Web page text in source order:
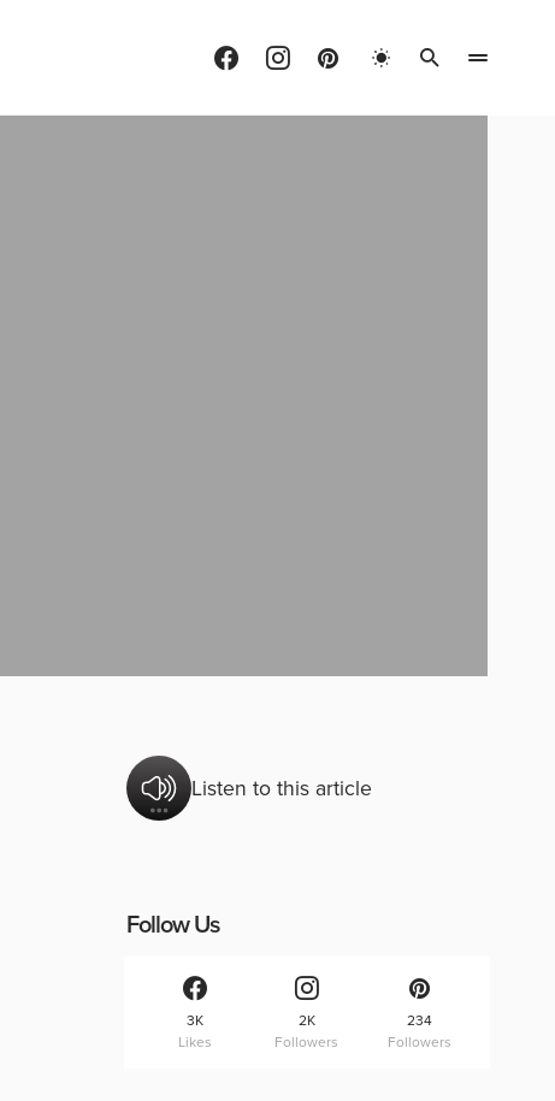
Listen to this article
Follow Us
3K
Likes
2K
Followers
234
Followers